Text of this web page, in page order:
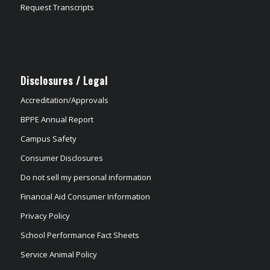
Request Transcripts
Disclosures / Legal
Accreditation/Approvals
BPPE Annual Report
Campus Safety
Consumer Disclosures
Do not sell my personal information
Financial Aid Consumer Information
Privacy Policy
School Performance Fact Sheets
Service Animal Policy